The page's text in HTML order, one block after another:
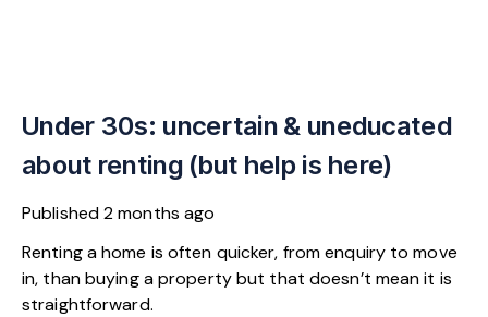
Under 30s: uncertain & uneducated
about renting (but help is here)
Published2 months ago
Renting a home is often quicker, from enquiry to move
in, than buying a property but that doesn’t mean it is
straightforward.